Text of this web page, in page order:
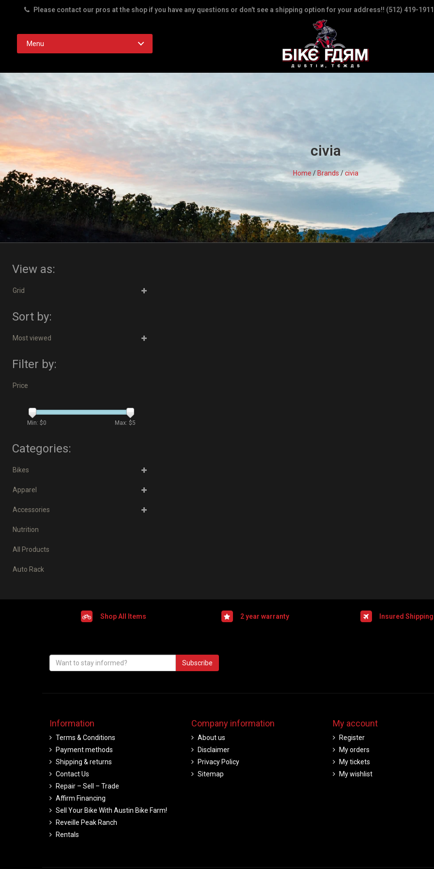
Please contact our pros at the shop if you have any questions or don't see a shipping option for your address!! (512) 419-1911
Menu
civia
Home /Brands/civia
View as:
Grid
Sort by:
Most viewed
Filter by:
Price
Min: $0 Max: $5
Categories:
Bikes
Apparel
Accessories
Nutrition
All Products
Auto Rack
Shop All Items 2 year warranty Insured Shipping
Subscribe
Information
Terms & Conditions
Payment methods
Shipping & returns
Contact Us
Repair – Sell – Trade
Affirm Financing
Sell Your Bike With Austin Bike Farm!
Reveille Peak Ranch
Rentals
Company information
About us
Disclaimer
Privacy Policy
Sitemap
My account
Register
My orders
My tickets
My wishlist